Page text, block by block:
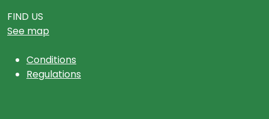
FIND US
See map
Conditions
Regulations